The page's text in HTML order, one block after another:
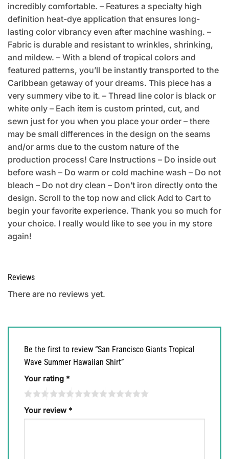
incredibly comfortable. – Features a specialty high
definition heat-dye application that ensures long-
lasting color vibrancy even after machine washing. –
Fabric is durable and resistant to wrinkles, shrinking,
and mildew. – With a blend of tropical colors and
featured patterns, you’ll be instantly transported to the
Caribbean getaway of your dreams. This piece has a
very summery vibe to it. – Thread line color is black or
white only – Each item is custom printed, cut, and
sewn just for you when you place your order – there
may be small differences in the design on the seams
and/or arms due to the custom nature of the
production process! Care Instructions – Do inside out
before wash – Do warm or cold machine wash – Do not
bleach – Do not dry clean – Don’t iron directly onto the
design. Scroll to the top now and click Add to Cart to
begin your favorite experience. Thank you so much for
your choice. I really would like to see you in my store
again!
Reviews
There are no reviews yet.
Be the first to review “San Francisco Giants Tropical
Wave Summer Hawaiian Shirt”
Your rating *
Your review *